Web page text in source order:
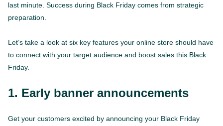
last minute. Success during Black Friday comes from strategic
preparation.
Let’s take a look at six key features your online store should have
to connect with your target audience and boost sales this Black
Friday.
1. Early banner announcements
Get your customers excited by announcing your Black Friday